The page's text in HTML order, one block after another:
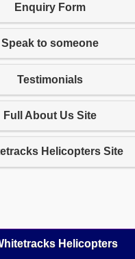
Enquiry Form
Speak to someone
Testimonials
Full About Us Site
Helicopters Site
Helicopters